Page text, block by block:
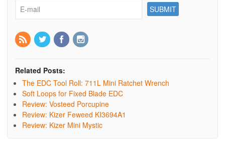
Related Posts:
The EDC Tool Roll: 711L Mini Ratchet Wrench
Soft Loops for Fixed Blade EDC
Review: Vosteed Porcupine
Review: Kizer Feweed KI3694A1
Review: Kizer Mini Mystic